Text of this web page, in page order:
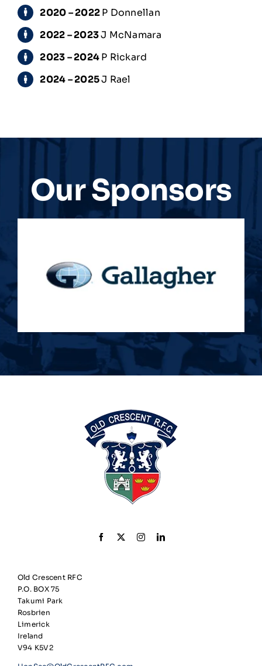
2020 – 2022P Donnellan
2022 – 2023J McNamara
2023 – 2024P Rickard
2024 – 2025J Rael
Our Sponsors
Old Crescent RFC
P.O. BOX 75
Takumi Park
Rosbrien
Limerick
Ireland
V94 K5V2